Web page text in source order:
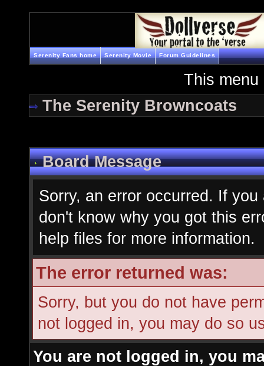
Serenity Fans home Serenity Movie Forum Guidelines
This menu
The Serenity Browncoats
Board Message
Sorry, an error occurred. If
don't know why you got this
help files for more information.
The error returned was:
Sorry, but you do not have
not logged in, you may do so
You are not logged in, you